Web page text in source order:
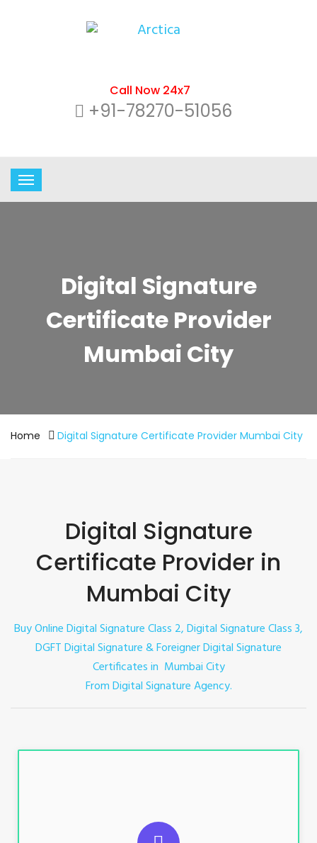
Call Now 24x7
+91-78270-51056
Digital Signature
Certificate Provider
Mumbai City
Home Digital Signature Certificate Provider Mumbai City
Digital Signature
Certificate Provider in
Mumbai City
Buy Online Digital Signature Class 2, Digital Signature Class 3,
DGFT Digital Signature & Foreigner Digital Signature
Certificates in Mumbai City
From Digital Signature Agency.